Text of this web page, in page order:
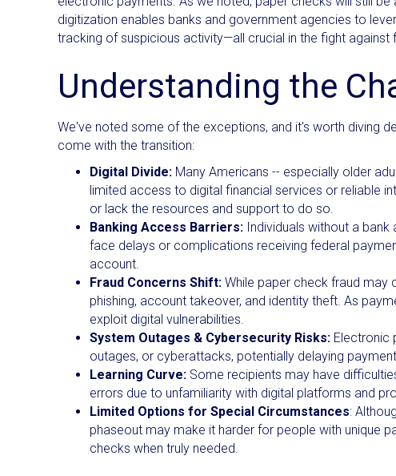
digitization enables banks and government agencies to
tracking of suspicious activity—all crucial in the fight against
Understanding the
We've noted some of the exceptions, and it's worth diving
come with the transition:
Digital Divide: Many Americans -- especially older
limited access to digital financial services or reliable
or lack the resources and support to do so.
Banking Access Barriers: Individuals without a
face delays or complications receiving federal
account.
Fraud Concerns Shift: While paper check fraud may
phishing, account takeover, and identity theft. As
exploit digital vulnerabilities.
System Outages & Cybersecurity Risks: Electronic
outages, or cyberattacks, potentially delaying
Learning Curve: Some recipients may have
errors due to unfamiliarity with digital platforms and
Limited Options for Special Circumstances:
phaseout may make it harder for people with unique
checks when truly needed.​